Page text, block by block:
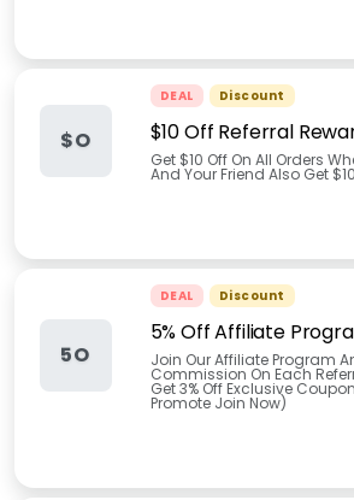
$O
DEAL Discount
$10 Off Referral
Get $10 Off On All Orders
And Your Friend Also Get
5O
DEAL Discount
5% Off Affiliate
Join Our Affiliate Program
Commission On Each
Get 3% Off Exclusive
Promote Join Now)